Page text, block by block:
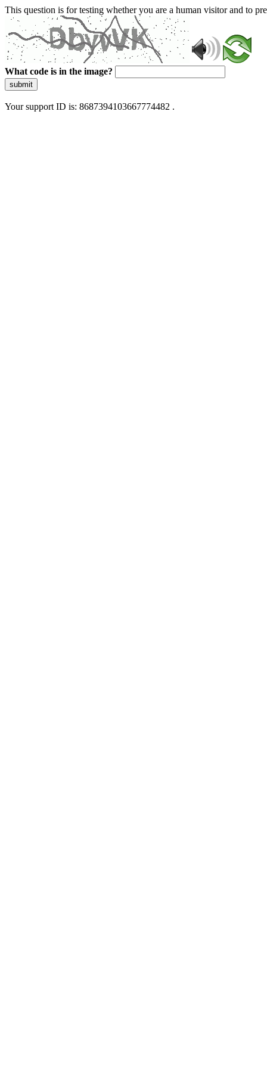
This question is for testing whether you are a human visitor and to
What code is in the image?
submit
Your support ID is: 8687394103667774482 .